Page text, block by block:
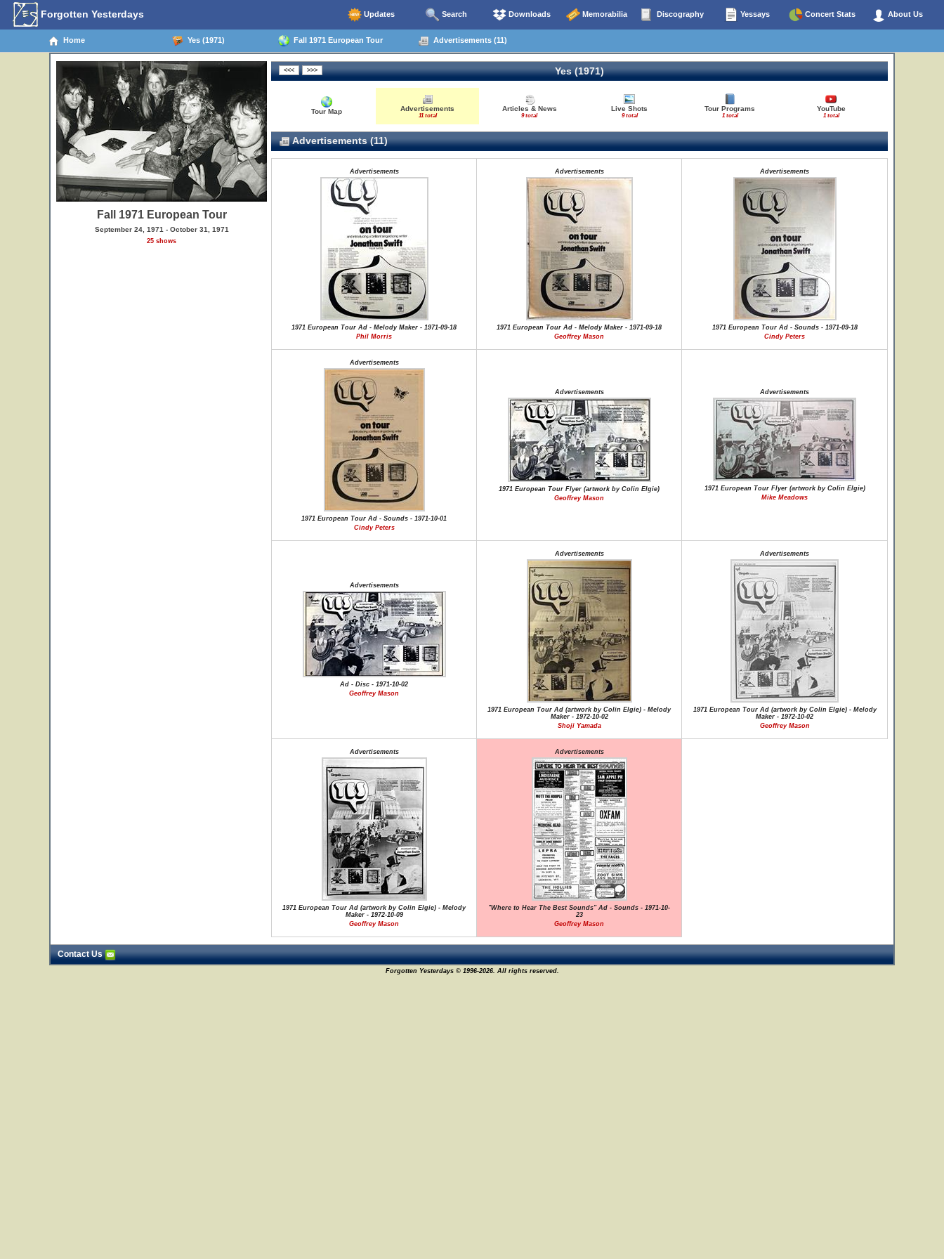
Forgotten Yesterdays Updates Search Downloads Memorabilia Discography Yessays Concert Stats About Us
Home Yes (1971) Fall 1971 European Tour Advertisements (11)
Fall 1971 European Tour
September 24, 1971 - October 31, 1971
25 shows
Yes (1971)
Tour Map Advertisements
11 total
Articles & News
9 total
Live Shots
9 total
Tour Programs
1 total
YouTube
1 total
Advertisements (11)
Advertisements
1971 European Tour Ad - Melody Maker - 1971-09-18
Phil Morris
Advertisements
1971 European Tour Ad - Melody Maker - 1971-09-18
Geoffrey Mason
Advertisements
1971 European Tour Ad - Sounds - 1971-09-18
Cindy Peters
Advertisements
1971 European Tour Ad - Sounds - 1971-10-01
Cindy Peters
Advertisements
1971 European Tour Flyer (artwork by Colin Elgie)
Geoffrey Mason
Advertisements
1971 European Tour Flyer (artwork by Colin Elgie)
Mike Meadows
Advertisements
Ad - Disc - 1971-10-02
Geoffrey Mason
Advertisements
1971 European Tour Ad (artwork by Colin Elgie) - Melody
Maker - 1972-10-02
Shoji Yamada
Advertisements
1971 European Tour Ad (artwork by Colin Elgie) - Melody
Maker - 1972-10-02
Geoffrey Mason
Advertisements
1971 European Tour Ad (artwork by Colin Elgie) - Melody
Maker - 1972-10-09
Geoffrey Mason
Advertisements
"Where to Hear The Best Sounds" Ad - Sounds - 1971-10-
23
Geoffrey Mason
Contact Us
Forgotten Yesterdays © 1996-2026. All rights reserved.